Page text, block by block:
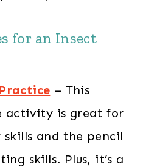
for an Insect
– This
activity is great for
and the pencil
skills. Plus, it’s a